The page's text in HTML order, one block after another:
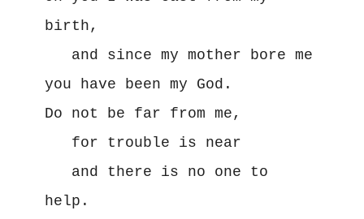
birth,
you have been my God.
Do not be far from me,
help.